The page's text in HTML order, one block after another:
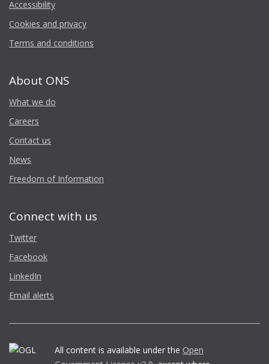
Accessibility
Cookies and privacy
Terms and conditions
About ONS
What we do
Careers
Contact us
News
Freedom of Information
Connect with us
Twitter
Facebook
LinkedIn
Email alerts
All content is available under the Open